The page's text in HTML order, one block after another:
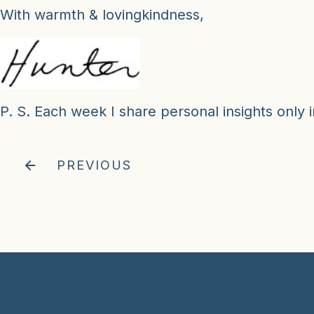
With warmth & lovingkindness,
P. S. Each week I share personal insights
PREVIOUS